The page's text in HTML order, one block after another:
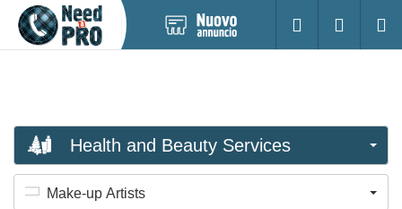
nuovo
Accesso
Health and Beauty Services
Make-up Artists